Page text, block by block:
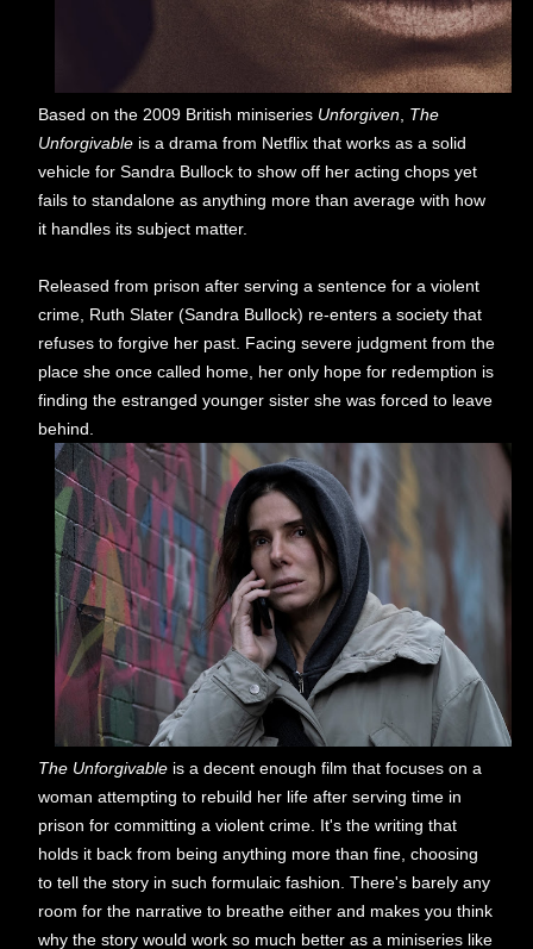
Based on the 2009 British miniseries Unforgiven The
Unforgivable is a drama from Netflix that works as a solid
vehicle for Sandra Bullock to show off her acting chops yet
fails to standalone as anything more than average with how
it handles its subject matter.
Released from prison after serving a sentence for a violent
crime, Ruth Slater (Sandra Bullock) re-enters a society that
refuses to forgive her past. Facing severe judgment from the
place she once called home, her only hope for redemption is
finding the estranged younger sister she was forced to leave
behind.
The Unforgivable is a decent enough film that focuses on a
woman attempting to rebuild her life after serving time in
prison for committing a violent crime. It's the writing that
holds it back from being anything more than fine, choosing
to tell the story in such formulaic fashion. There's barely any
room for the narrative to breathe either and makes you think
why the story would work so much better as a miniseries like